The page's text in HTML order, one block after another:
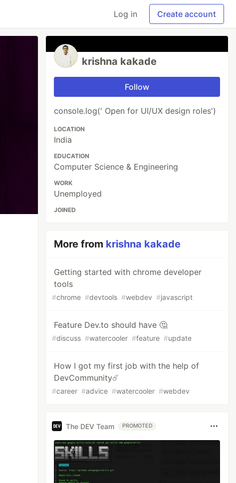
Log in Create account
krishna kakade
Follow
console.log(' Open for UI/UX design roles')
LOCATION
India
EDUCATION
Computer Science & Engineering
WORK
Unemployed
JOINED
More from krishna kakade
Getting started with chrome developer
tools
#chrome #devtools #webdev #javascript
Feature Dev.to should have 🤔
#discuss #watercooler #feature #update
How I got my first job with the help of
DevCommunity☄️
#career #advice #watercooler #webdev
The DEV Team PROMOTED